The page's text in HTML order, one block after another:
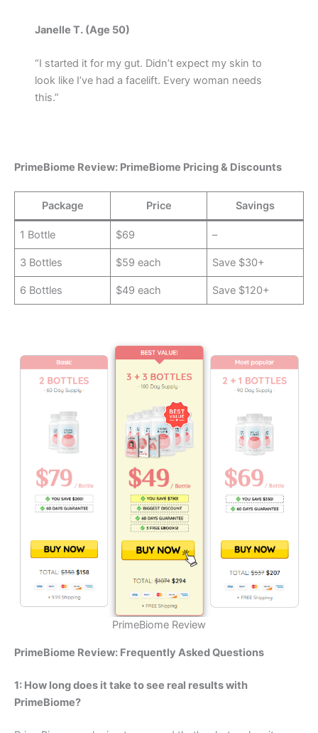
Janelle T. (Age 50)
“I started it for my gut. Didn’t expect my skin to
look like I’ve had a facelift. Every woman needs
this.”
PrimeBiome Review: PrimeBiome Pricing & Discounts
Package Price Savings
1 Bottle $69 –
3 Bottles $59 each Save $30+
6 Bottles $49 each Save $120+
PrimeBiome Review
PrimeBiome Review: Frequently Asked Questions
1: How long does it take to see real results with
PrimeBiome?